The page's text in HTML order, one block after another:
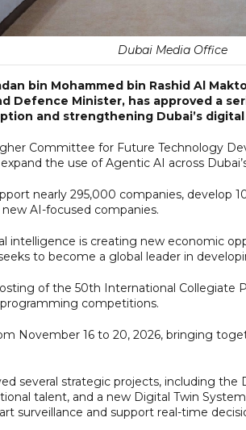
Dubai Media Office
bin Mohammed bin Rashid Al
Defence Minister, has approved a
and strengthening Dubai’s
Committee for Future Technology
the use of Agentic AI across
nearly 295,000 companies, develop
AI-focused companies.
intelligence is creating new economic
to become a global leader in
of the 50th International Collegiate
competitions.
November 16 to 20, 2026, bringing
several strategic projects, including the
talent, and a new Digital Twin
surveillance and support real-time